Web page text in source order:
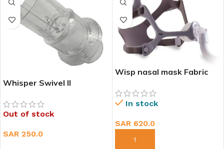
Whisper Swivel II
Out of stock
SAR 250.0
Wisp nasal mask Fabric
In stock
SAR 620.0
ADD TO CART